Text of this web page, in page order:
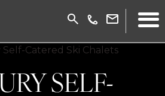
SELF-